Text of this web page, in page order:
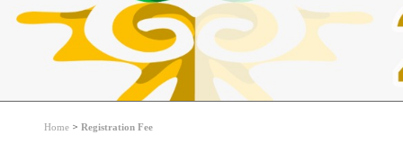
Home > Registration Fee